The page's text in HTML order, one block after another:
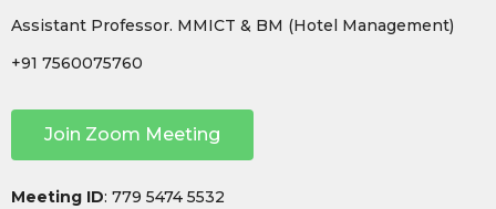
Assistant Professor. MMICT & BM (Hotel Management)
+91 7560075760
Join Zoom Meeting
Meeting ID: 779 5474 5532